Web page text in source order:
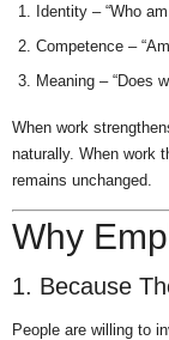
Identity – “Who
Competence –
Meaning – “Does
When work
naturally. When work
remains unchanged.
Why
1. Because
People are willing to